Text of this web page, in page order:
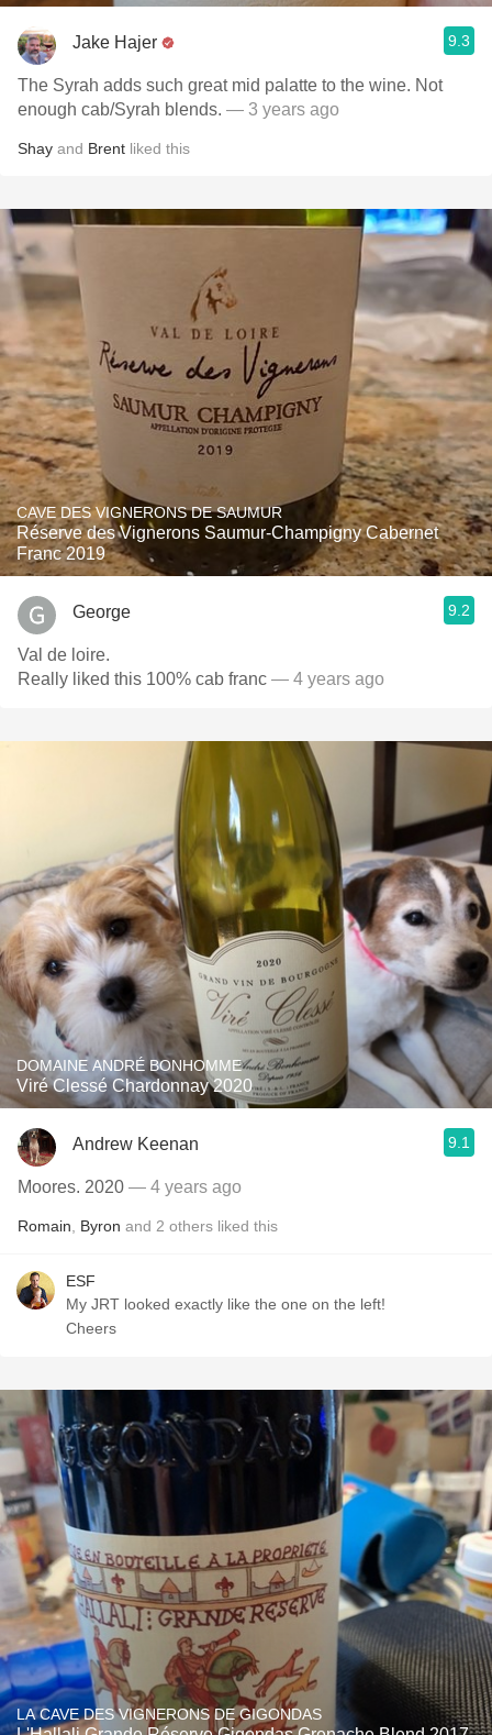
Jake Hajer 9.3
The Syrah adds such great mid palatte to the wine. Not
enough cab/Syrah blends. — 3 years ago
Shay and Brent liked this
CAVE DES VIGNERONS DE SAUMUR
Réserve des Vignerons Saumur-Champigny Cabernet
Franc 2019
George 9.2
Val de loire.
Really liked this 100% cab franc — 4 years ago
DOMAINE ANDRÉ BONHOMME
Viré Clessé Chardonnay 2020
Andrew Keenan 9.1
Moores. 2020 — 4 years ago
Romain Byron and 2 others liked this
ESF
My JRT looked exactly like the one on the left!
Cheers
LA CAVE DES VIGNERONS DE GIGONDAS